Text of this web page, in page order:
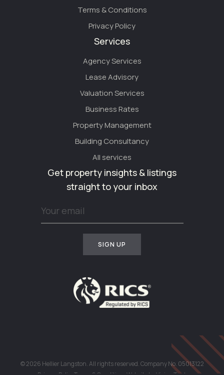
Terms & Conditions
Privacy Policy
Services
Agency Services
Lease Advisory
Valuation Services
Business Rates
Property Management
Building Consultancy
All services
Get property insights & listings
straight to your inbox
© 2026 Hellier Langston. All rights reserved. Company No. 05013122